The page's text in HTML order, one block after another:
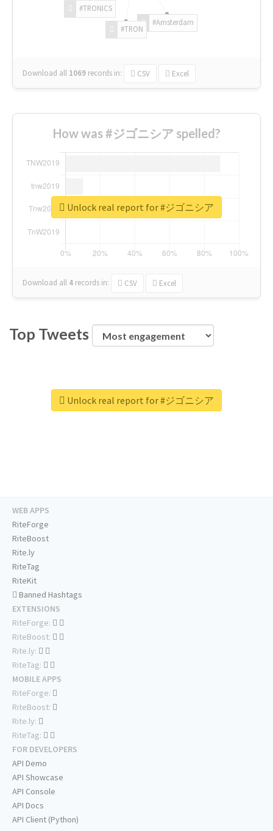
#Amsterdam
#TRON
#TRONICS
Download all 1069 records in: CSV Excel
How was #ジゴニシア spelled?
Download all 4 records in: CSV Excel
Unlock real report for #ジゴニシア
Top Tweets
Unlock real report for #ジゴニシア
WEB APPS
RiteForge
RiteBoost
Rite.ly
RiteTag
RiteKit
Banned Hashtags
EXTENSIONS
RiteForge:
RiteBoost:
Rite.ly:
RiteTag:
MOBILE APPS
RiteForge:
RiteBoost:
Rite.ly:
RiteTag:
FOR DEVELOPERS
API Demo
API Showcase
API Console
API Docs
API Client (Python)